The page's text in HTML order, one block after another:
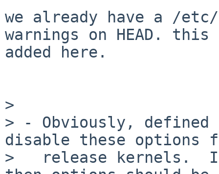
we already have a /
warnings on HEAD. this
added here.
>
> - Obviously,
disable these options
>   release kernels.